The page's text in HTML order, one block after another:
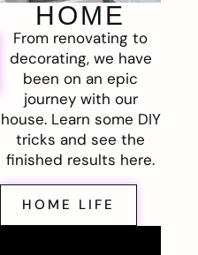
HOME
From renovating to
decorating, we have
been on an epic
journey with our
house. Learn some DIY
tricks and see the
finished results here.
HOME LIFE